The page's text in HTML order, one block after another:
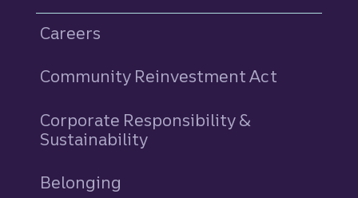
Careers
Community Reinvestment Act
Corporate Responsibility &
Sustainability
Belonging